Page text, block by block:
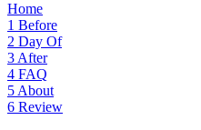
Home
1 Before
2 Day Of
3 After
4 FAQ
5 About
6 Review